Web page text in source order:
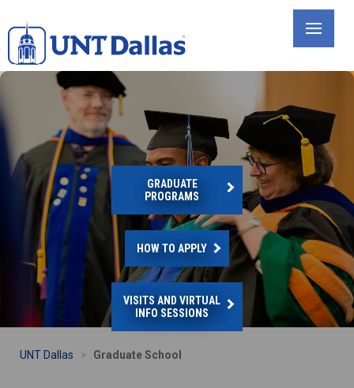
to
main
content
GRADUATE
PROGRAMS
HOW TO APPLY
VISITS AND VIRTUAL
INFO SESSIONS
UNT Dallas Graduate School